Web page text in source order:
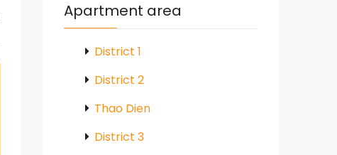
Apartment area
District 1
District 2
Thao Dien
District 3